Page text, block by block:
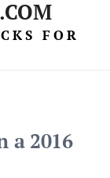
FOR
a 2016